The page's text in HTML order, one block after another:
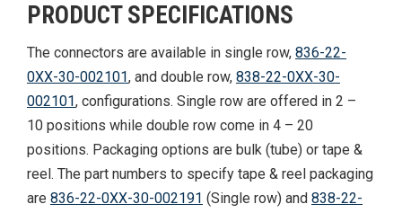
PRODUCT SPECIFICATIONS
The connectors are available in single row, 836-22-
0XX-30-002101, and double row, 838-22-0XX-30-
002101, configurations. Single row are offered in 2 –
10 positions while double row come in 4 – 20
positions. Packaging options are bulk (tube) or tape &
reel. The part numbers to specify tape & reel packaging
are 836-22-0XX-30-002191 (Single row) and 838-22-